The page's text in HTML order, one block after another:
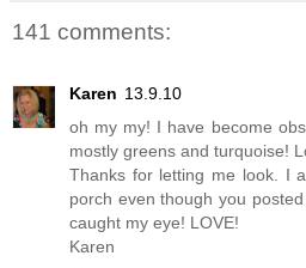
141 comments:
Karen 13.9.10
oh my my! I have become
mostly greens and turquoise!
Thanks for letting me look. I
porch even though you
caught my eye! LOVE!
Karen